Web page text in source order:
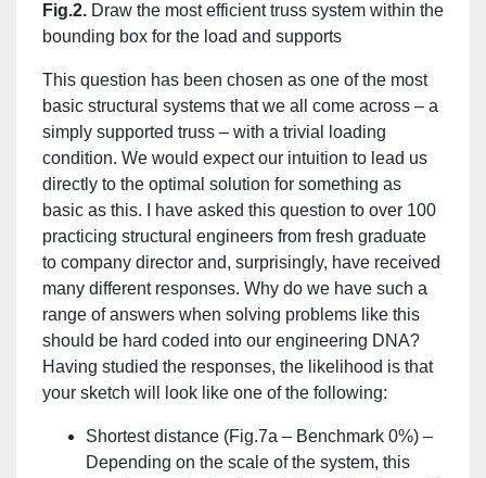
Fig.2. Draw the most efficient truss system within the
bounding box for the load and supports
This question has been chosen as one of the most
basic structural systems that we all come across – a
simply supported truss – with a trivial loading
condition. We would expect our intuition to lead us
directly to the optimal solution for something as
basic as this. I have asked this question to over 100
practicing structural engineers from fresh graduate
to company director and, surprisingly, have received
many different responses. Why do we have such a
range of answers when solving problems like this
should be hard coded into our engineering DNA?
Having studied the responses, the likelihood is that
your sketch will look like one of the following:
Shortest distance (Fig.7a – Benchmark 0%) –
Depending on the scale of the system, this